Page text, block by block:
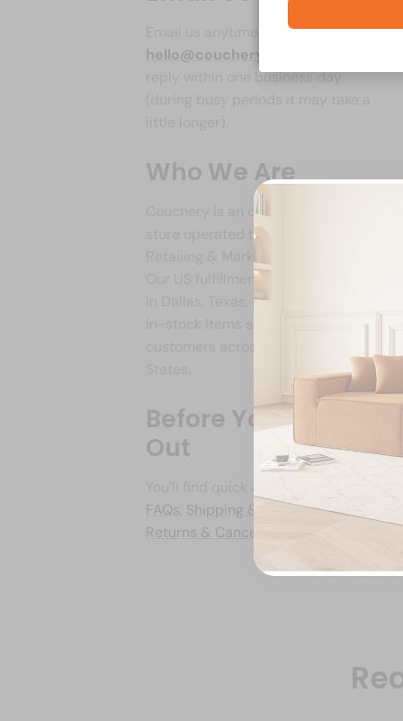
hello@couchery.com
reply within one business day
Who We Are
Couchery is an online furniture
store operated by Ines Model
Our US fulfillment center is located
in Dallas, Texas, and many of our
Before You Reach
Out
FAQs Shipping & Delivery, and
Returns & Cancellations